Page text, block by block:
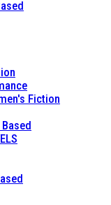
Fiction